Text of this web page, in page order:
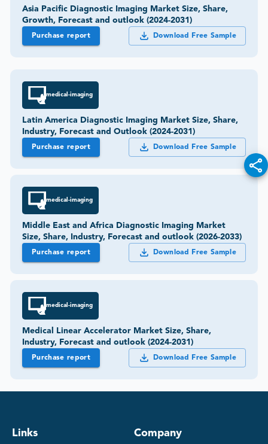
Asia Pacific Diagnostic Imaging Market Size, Share,
Growth, Forecast and outlook (2024-2031)
Purchase report Download Free Sample
medical-imaging
Latin America Diagnostic Imaging Market Size, Share,
Industry, Forecast and Outlook (2024-2031)
Purchase report Download Free Sample
medical-imaging
Middle East and Africa Diagnostic Imaging Market
Size, Share, Industry, Forecast and outlook (2026-2033)
Purchase report Download Free Sample
medical-imaging
Medical Linear Accelerator Market Size, Share,
Industry, Forecast and outlook (2024-2031)
Purchase report Download Free Sample
Links Company